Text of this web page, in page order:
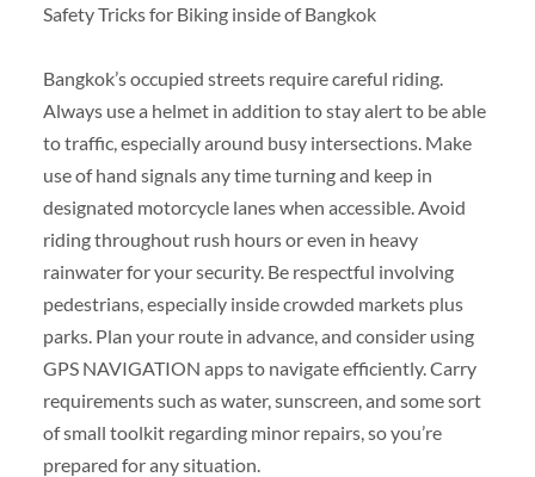
Safety Tricks for Biking inside of Bangkok
Bangkok’s occupied streets require careful riding.
Always use a helmet in addition to stay alert to be able
to traffic, especially around busy intersections. Make
use of hand signals any time turning and keep in
designated motorcycle lanes when accessible. Avoid
riding throughout rush hours or even in heavy
rainwater for your security. Be respectful involving
pedestrians, especially inside crowded markets plus
parks. Plan your route in advance, and consider using
GPS NAVIGATION apps to navigate efficiently. Carry
requirements such as water, sunscreen, and some sort
of small toolkit regarding minor repairs, so you’re
prepared for any situation.